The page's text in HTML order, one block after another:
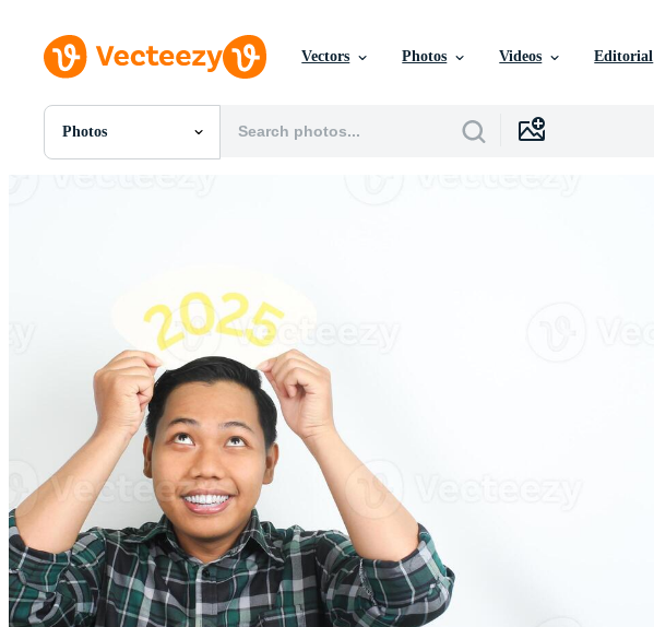
Vectors Photos Videos Editorial
Photos
All Images
Motion Graphics
Editorial Images
Editorial Events